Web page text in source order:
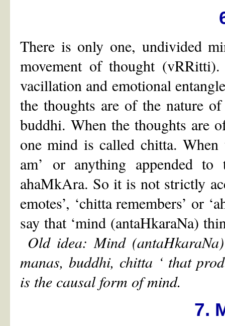
There is only one, undivided
movement of thought
vacillation and emotional
the thoughts are of the nature
buddhi. When the thoughts are
one mind is called chitta.
am’ or anything appended
ahaMkAra. So it is not strictly
emotes’, ‘chitta remembers’ or
say that ‘mind (antaHkaraNa)
Old idea: Mind
manas, buddhi, chitta ‘that
is the causal form of mind.
7.